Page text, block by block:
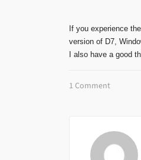
If you experience
version of D7,
I also have a good
1 Comment